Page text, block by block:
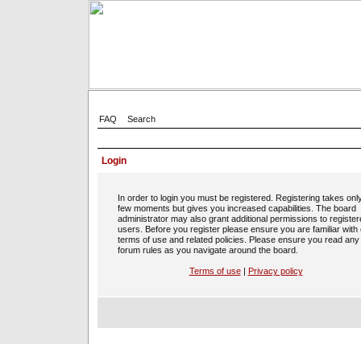
FAQ Search
Login
In order to login you must be registered. Registering takes
few moments but gives you increased capabilities. The board
administrator may also grant additional permissions to
users. Before you register please ensure you are familiar with
terms of use and related policies. Please ensure you read any
forum rules as you navigate around the board.
Terms of use| Privacy policy